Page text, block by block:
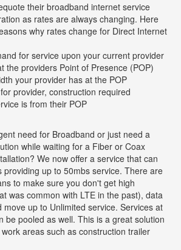
their broadband internet service
as rates are always changing. Here
why rates change for Direct Internet
for service upon your current provider
the providers Point of Presence (POP)
your provider has at the POP
provider, construction required
is from their POP
need for Broadband or just need a
while waiting for a Fiber or Coax
We now offer a service that can
providing up to 50mbs service. There are
to make sure you don't get high
was common with LTE in the past), data
up to Unlimited service. Services at
be pooled as well. This is a great solution
areas such as construction trailer